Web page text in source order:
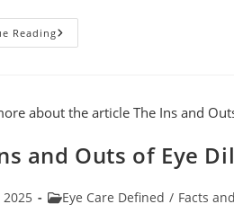
Reading7
Fun
and Outs of Eye
2025
PostEye Care Defined / Facts